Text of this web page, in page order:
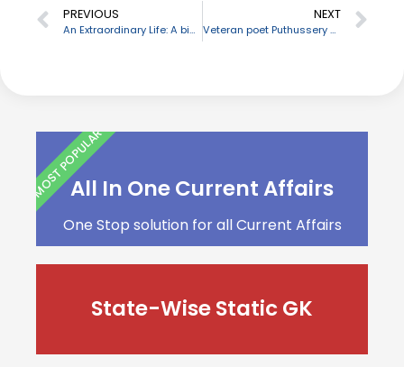
PREVIOUS
An Extraordinary Life: A biography of Manohar Parrikar
NEXT
Veteran poet Puthussery Ramachandran passes away
All In One Current Affairs
One Stop solution for all Current Affairs
MOST POPULAR
State-Wise Static GK